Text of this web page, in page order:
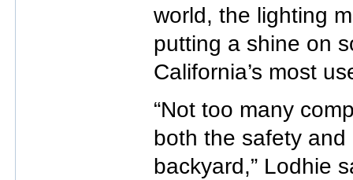
world, the lighting
putting a shine on
California’s most
“Not too many
both the safety
backyard,” Lodhie